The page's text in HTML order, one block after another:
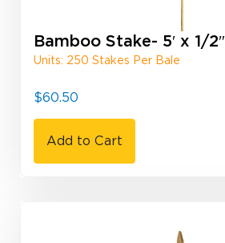
Bamboo Stake- 5′ x 1/2″
Units: 250 Stakes Per Bale
$60.50
Add to Cart